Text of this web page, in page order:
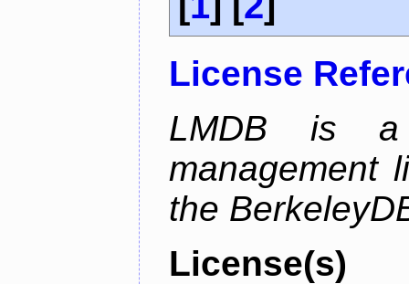
License
LMDB is a
management
the
License(s)